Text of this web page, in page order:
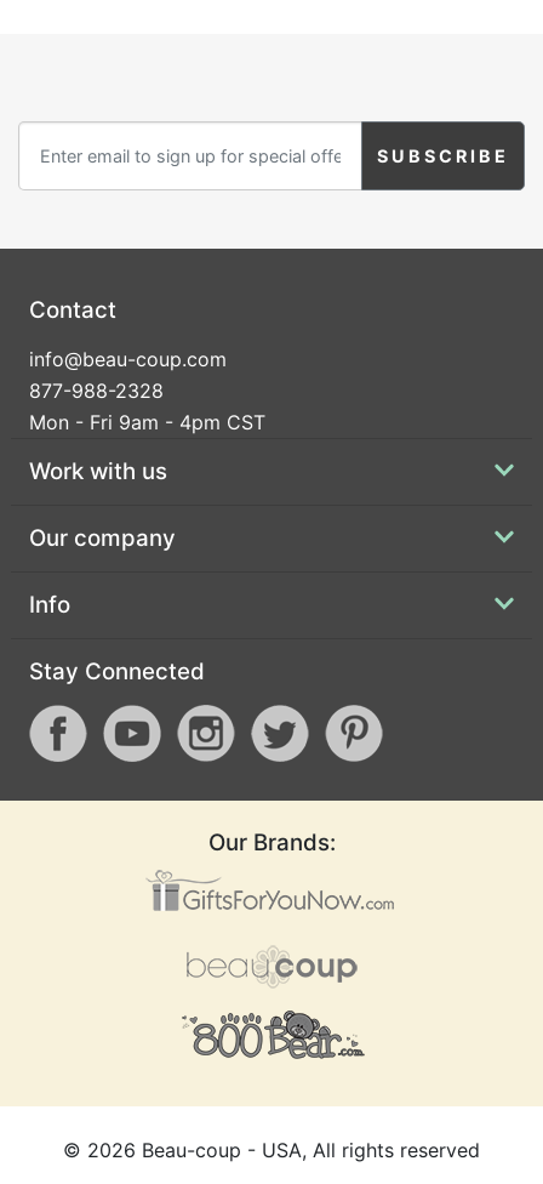
Contact
info@beau-coup.com
877-988-2328
Mon - Fri 9am - 4pm CST
Work with us
Our company
Info
Stay Connected
Our Brands:
© 2026 Beau-coup - USA, All rights reserved